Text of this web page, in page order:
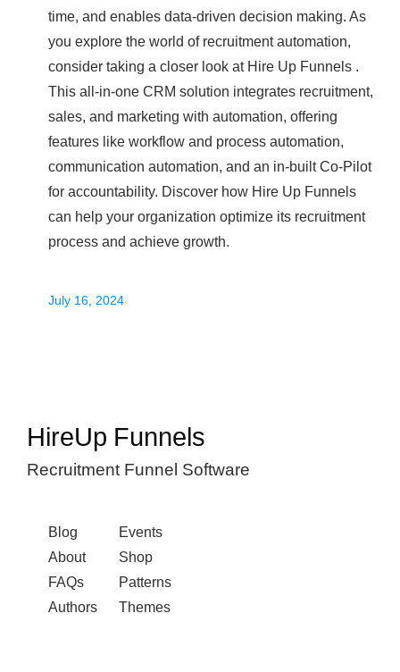
time, and enables data-driven decision making. As
you explore the world of recruitment automation,
consider taking a closer look at Hire Up Funnels .
This all-in-one CRM solution integrates recruitment,
sales, and marketing with automation, offering
features like workflow and process automation,
communication automation, and an in-built Co-Pilot
for accountability. Discover how Hire Up Funnels
can help your organization optimize its recruitment
process and achieve growth.
July 16, 2024
HireUp Funnels
Recruitment Funnel Software
Blog
About
FAQs
Authors
Events
Shop
Patterns
Themes